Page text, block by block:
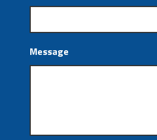
Message